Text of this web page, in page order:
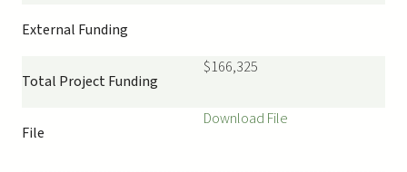
External Funding
Total Project Funding
$166,325
File
Download File